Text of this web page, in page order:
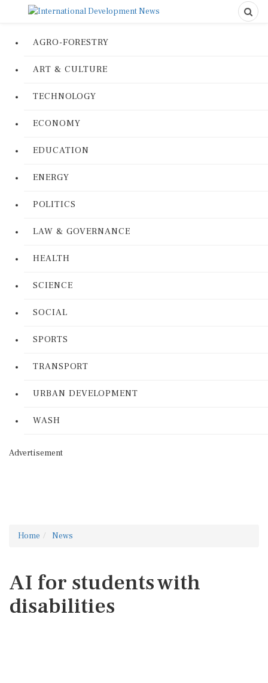
AGRO-FORESTRY
ART & CULTURE
TECHNOLOGY
ECONOMY
EDUCATION
ENERGY
POLITICS
LAW & GOVERNANCE
HEALTH
SCIENCE
SOCIAL
SPORTS
TRANSPORT
URBAN DEVELOPMENT
WASH
Advertisement
Home News
AI for students with
disabilities